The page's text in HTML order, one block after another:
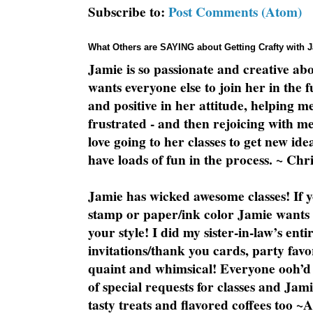
Subscribe to: Post Comments (Atom)
What Others are SAYING about Getting Crafty with
Jamie is so passionate and creative
wants everyone else to join her in the
and positive in her attitude, helping
frustrated - and then rejoicing with
love going to her classes to get new
have loads of fun in the process. ~
Jamie has wicked awesome classes!
stamp or paper/ink color Jamie
your style! I did my sister-in-law’s
invitations/thank you cards, party
quaint and whimsical! Everyone
of special requests for classes and
tasty treats and flavored coffees too